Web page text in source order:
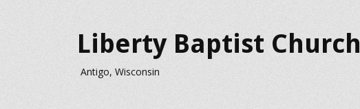
Liberty Baptist Church
Antigo, Wisconsin